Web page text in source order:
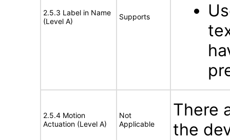
2.5.3 Label in Name
(Level A)
Supports
2.5.4 Motion
Actuation (Level A)
Not
Applicable
There
the